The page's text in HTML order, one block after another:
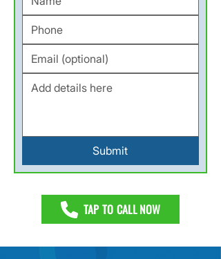
Submit
TAP TO CALL NOW